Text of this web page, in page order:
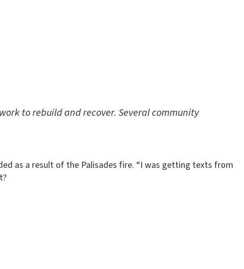
to rebuild and recover. Several community
as a result of the Palisades fire. “I was getting texts from